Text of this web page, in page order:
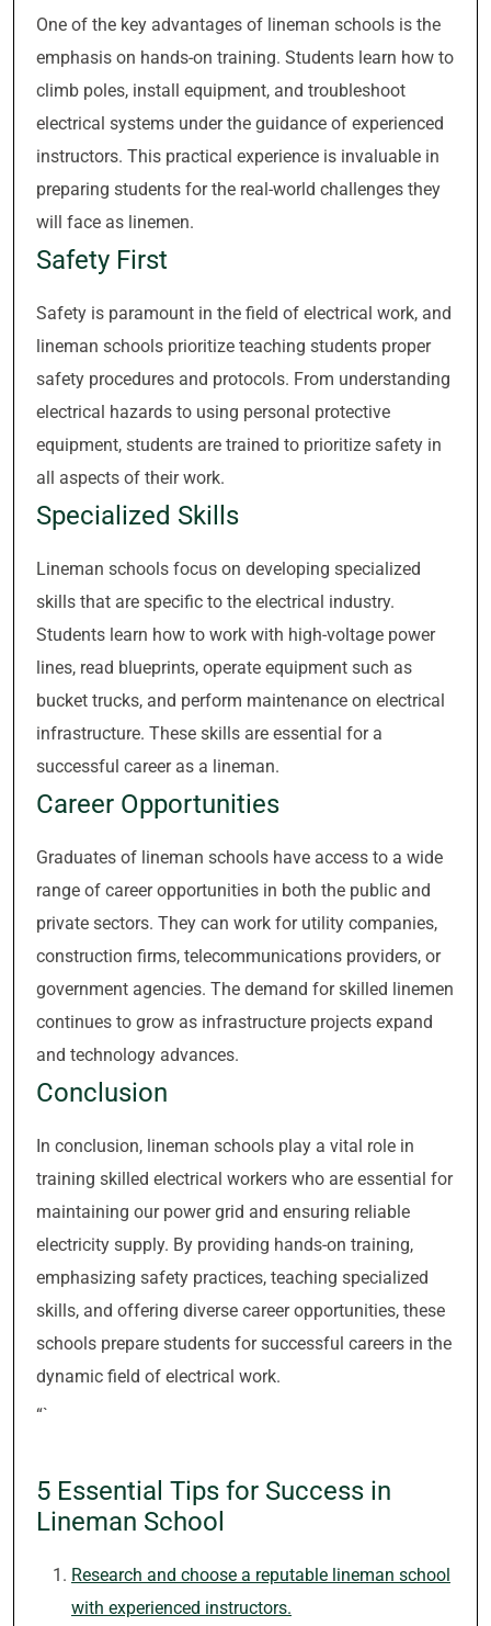
One of the key advantages of lineman schools is the
emphasis on hands-on training. Students learn how to
climb poles, install equipment, and troubleshoot
electrical systems under the guidance of experienced
instructors. This practical experience is invaluable in
preparing students for the real-world challenges they
will face as linemen.
Safety First
Safety is paramount in the field of electrical work, and
lineman schools prioritize teaching students proper
safety procedures and protocols. From understanding
electrical hazards to using personal protective
equipment, students are trained to prioritize safety in
all aspects of their work.
Specialized Skills
Lineman schools focus on developing specialized
skills that are specific to the electrical industry.
Students learn how to work with high-voltage power
lines, read blueprints, operate equipment such as
bucket trucks, and perform maintenance on electrical
infrastructure. These skills are essential for a
successful career as a lineman.
Career Opportunities
Graduates of lineman schools have access to a wide
range of career opportunities in both the public and
private sectors. They can work for utility companies,
construction firms, telecommunications providers, or
government agencies. The demand for skilled linemen
continues to grow as infrastructure projects expand
and technology advances.
Conclusion
In conclusion, lineman schools play a vital role in
training skilled electrical workers who are essential for
maintaining our power grid and ensuring reliable
electricity supply. By providing hands-on training,
emphasizing safety practices, teaching specialized
skills, and offering diverse career opportunities, these
schools prepare students for successful careers in the
dynamic field of electrical work.
“`
5 Essential Tips for Success in
Lineman School
Research and choose a reputable lineman school
with experienced instructors.